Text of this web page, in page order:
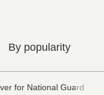
By popularity